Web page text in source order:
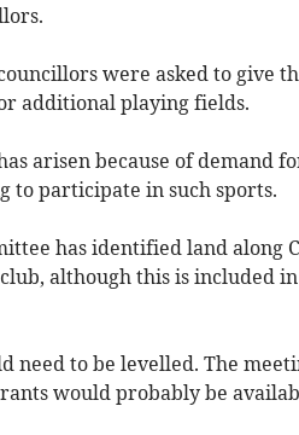
were asked to give
additional playing fields.
arisen because of demand
to participate in such sports.
has identified land along
although this is included
to be levelled. The
would probably be